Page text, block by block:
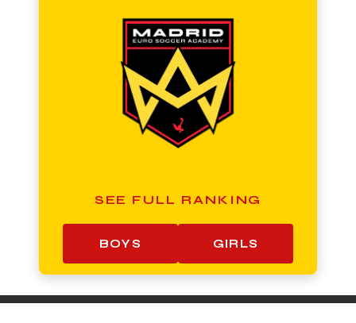
SEE FULL RANKING
BOYS GIRLS